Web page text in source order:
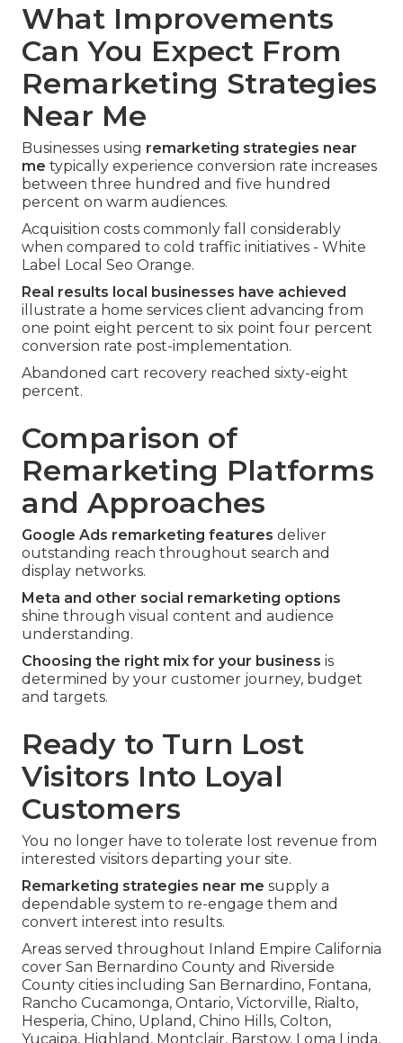
What Improvements
Can You Expect From
Remarketing Strategies
Near Me
Businesses using remarketing strategies near
me typically experience conversion rate increases
between three hundred and five hundred
percent on warm audiences.
Acquisition costs commonly fall considerably
when compared to cold traffic initiatives - White
Label Local Seo Orange.
Real results local businesses have achieved
illustrate a home services client advancing from
one point eight percent to six point four percent
conversion rate post-implementation.
Abandoned cart recovery reached sixty-eight
percent.
Comparison of
Remarketing Platforms
and Approaches
Google Ads remarketing features deliver
outstanding reach throughout search and
display networks.
Meta and other social remarketing options
shine through visual content and audience
understanding.
Choosing the right mix for your business is
determined by your customer journey, budget
and targets.
Ready to Turn Lost
Visitors Into Loyal
Customers
You no longer have to tolerate lost revenue from
interested visitors departing your site.
Remarketing strategies near me supply a
dependable system to re-engage them and
convert interest into results.
Areas served throughout Inland Empire California
cover San Bernardino County and Riverside
County cities including San Bernardino, Fontana,
Rancho Cucamonga, Ontario, Victorville, Rialto,
Hesperia, Chino, Upland, Chino Hills, Colton,
Yucaipa, Highland, Montclair, Barstow, Loma Linda,